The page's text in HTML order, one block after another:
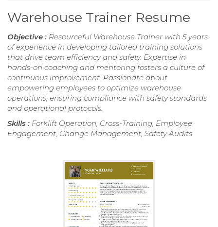
Warehouse Trainer Resume
Objective : Resourceful Warehouse Trainer with 5 years
of experience in developing tailored training solutions
that drive team efficiency and safety. Expertise in
hands-on coaching and mentoring fosters a culture of
continuous improvement. Passionate about
empowering employees to optimize warehouse
operations, ensuring compliance with safety standards
and operational protocols.
Skills : Forklift Operation, Cross-Training, Employee
Engagement, Change Management, Safety Audits